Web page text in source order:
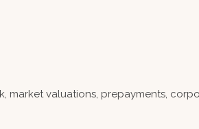
market valuations, prepayments,